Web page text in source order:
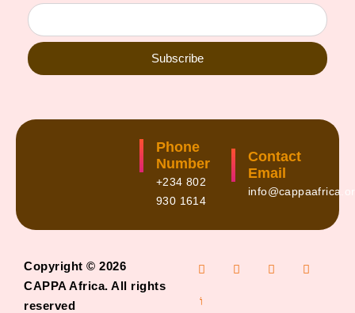
Subscribe
Phone
Number
+234 802
930 1614
Contact
Email
Copyright © 2026
CAPPA Africa. All rights
reserved